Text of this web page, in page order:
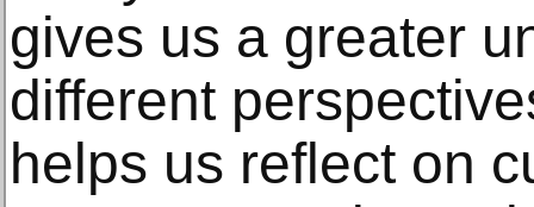
gives us a greater
different
helps us reflect on